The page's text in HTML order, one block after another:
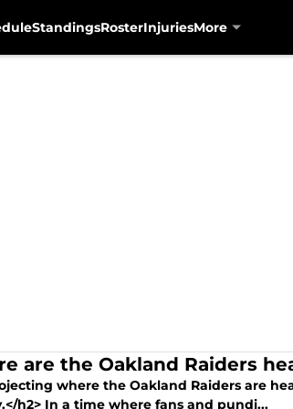
StandingsRosterInjuriesMore
are the Oakland Raiders
where the Oakland Raiders are
h2> In a time where fans and pundi...